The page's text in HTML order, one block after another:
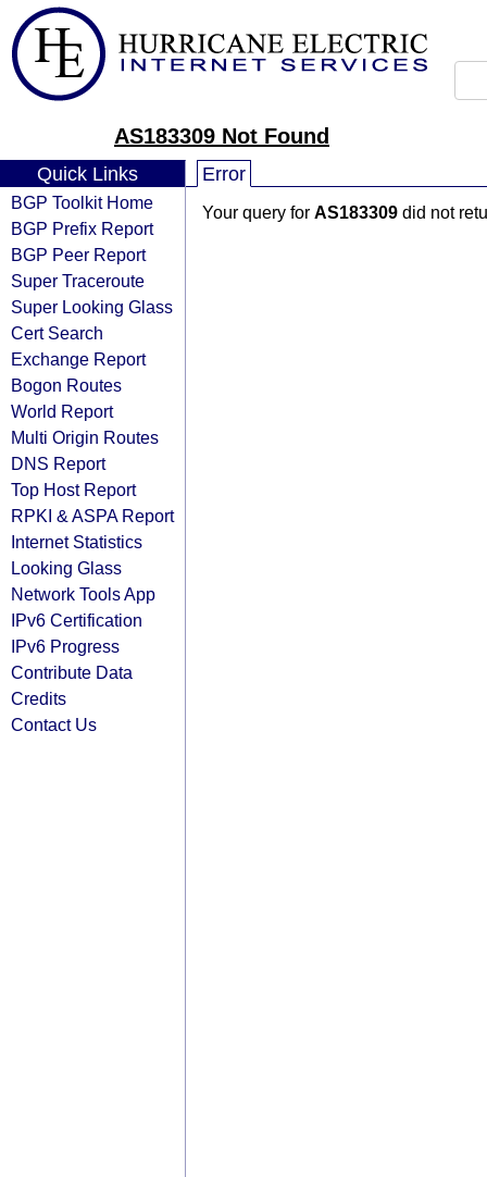
AS183309 Not Found
Quick Links
BGP Toolkit Home
BGP Prefix Report
BGP Peer Report
Super Traceroute
Super Looking Glass
Cert Search
Exchange Report
Bogon Routes
World Report
Multi Origin Routes
DNS Report
Top Host Report
RPKI & ASPA Report
Internet Statistics
Looking Glass
Network Tools App
IPv6 Certification
IPv6 Progress
Contribute Data
Credits
Contact Us
Error
Your query for AS183309 did not